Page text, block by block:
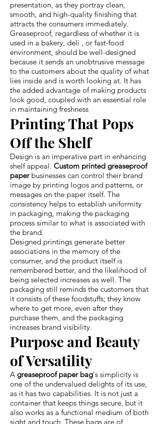
presentation, as they portray clean,
smooth, and high-quality finishing that
attracts the consumers immediately.
Greaseproof, regardless of whether it is
used in a bakery, deli , or fast-food
environment, should be well-designed
because it sends an unobtrusive message
to the customers about the quality of what
lies inside and is worth looking at. It has
the added advantage of making products
look good, coupled with an essential role
in maintaining freshness
Printing That Pops
Off the Shelf
Design is an imperative part in enhancing
shelf appeal. Custom printed greaseproof
paper businesses can control their brand
image by printing logos and patterns, or
messages on the paper itself. The
consistency helps to establish uniformity
in packaging, making the packaging
process similar to what is associated with
the brand.
Designed printings generate better
associations in the memory of the
consumer, and the product itself is
remembered better, and the likelihood of
being selected increases as well. The
packaging still reminds the customers that
it consists of these foodstuffs; they know
where to get more, even after they
purchase them, and the packaging
increases brand visibility.
Purpose and Beauty
of Versatility
A greaseproof paper bag's simplicity is
one of the undervalued delights of its use,
as it has two capabilities. It is not just a
container that keeps things secure, but it
also works as a functional medium of both
sight and touch. These bags are of